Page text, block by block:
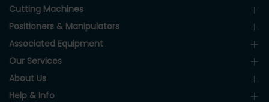
Cutting Machines
Positioners & Manipulators
Associated Equipment
Our Services
About Us
Help & Info